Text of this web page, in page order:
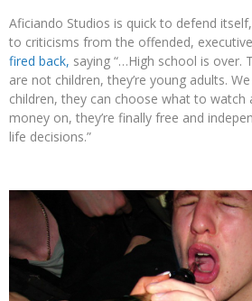
Aficiando Studios is quick to defend
to criticisms from the offended,
fired back, saying “…High school is over.
are not children, they’re young adults.
children, they can choose what to
money on, they’re finally free and
life decisions.”